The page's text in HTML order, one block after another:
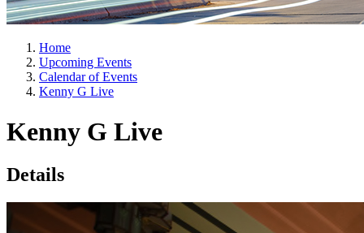
Home
Upcoming Events
Calendar of Events
Kenny G Live
Kenny G Live
Details